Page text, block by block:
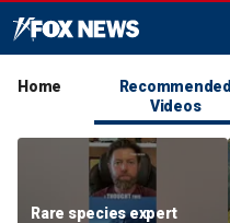
Home
Recommended
Videos
Rare species expert